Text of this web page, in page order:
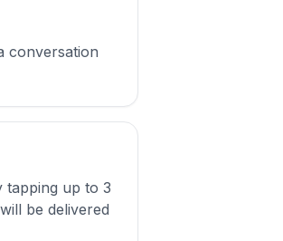
conversation
tapping up to 3
be delivered